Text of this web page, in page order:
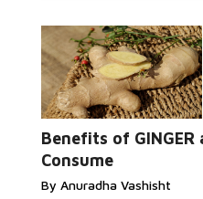
Benefits of
Consume
By Anuradha Vashisht